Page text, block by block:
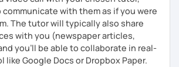
communicate with them as if you were
The tutor will typically also share
with you (newspaper articles,
you’ll be able to collaborate in real-
like Google Docs or Dropbox Paper.